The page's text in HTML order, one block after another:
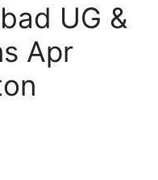
UG &
Apr